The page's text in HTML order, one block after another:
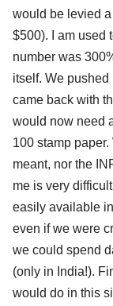
would be levied
$500). I am used
number was
itself. We
came back with
would now need
100 stamp
meant, nor the
me is very
easily available
even if we were
we could spend
(only in India!).
would do in this